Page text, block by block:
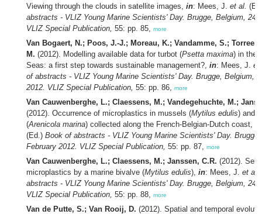
Viewing through the clouds in satellite images, in: Mees, J. et al.
abstracts - VLIZ Young Marine Scientists' Day. Brugge, Belgium, 24
VLIZ Special Publication, 55: pp. 85, more
Van Bogaert, N.; Poos, J.-J.; Moreau, K.; Vandamme, S.;
M. (2012). Modelling available data for turbot (Psetta maxima) in the
Seas: a first step towards sustainable management?, in: Mees, J. et
of abstracts - VLIZ Young Marine Scientists' Day. Brugge, Belgium,
2012. VLIZ Special Publication, 55: pp. 86, more
Van Cauwenberghe, L.; Claessens, M.; Vandegehuchte, M.;
(2012). Occurrence of microplastics in mussels (Mytilus edulis) and
(Arenicola marina) collected along the French-Belgian-Dutch coast,
(Ed.) Book of abstracts - VLIZ Young Marine Scientists' Day.
February 2012. VLIZ Special Publication, 55: pp. 87, more
Van Cauwenberghe, L.; Claessens, M.; Janssen, C.R. (2012).
microplastics by a marine bivalve (Mytilus edulis), in: Mees, J. et al.
abstracts - VLIZ Young Marine Scientists' Day. Brugge, Belgium, 24
VLIZ Special Publication, 55: pp. 88, more
Van de Putte, S.; Van Rooij, D. (2012). Spatial and temporal